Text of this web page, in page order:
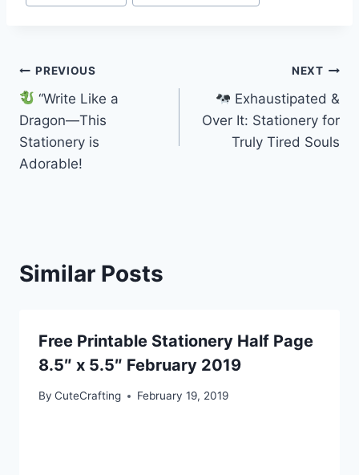
Post
navigation
PREVIOUS
“Write Like a
Dragon—This
Stationery is
Adorable!
NEXT
Exhaustipated &
Over It: Stationery for
Truly Tired Souls
Similar Posts
Free Printable Stationery Half Page
8.5″ x 5.5″ February 2019
By CuteCrafting February 19, 2019